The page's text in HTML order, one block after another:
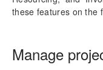
Workspaces
Introduction
Project
these features on the
Manage